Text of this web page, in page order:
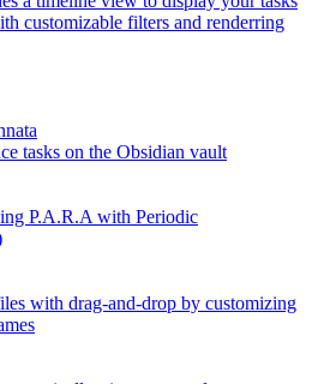
customizable filters and renderring
tasks on the Obsidian vault
P.A.R.A with Periodic
with drag-and-drop by customizing